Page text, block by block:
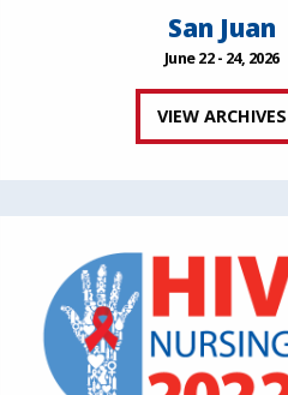
San Juan
June 22 - 24, 2026
VIEW ARCHIVES